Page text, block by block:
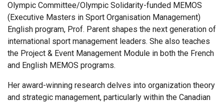
Olympic Committee/Olympic Solidarity-funded MEMOS
(Executive Masters in Sport Organisation Management)
English program, Prof. Parent shapes the next generation of
international sport management leaders. She also teaches
the Project & Event Management Module in both the French
and English MEMOS programs.
Her award-winning research delves into organization theory
and strategic management, particularly within the Canadian